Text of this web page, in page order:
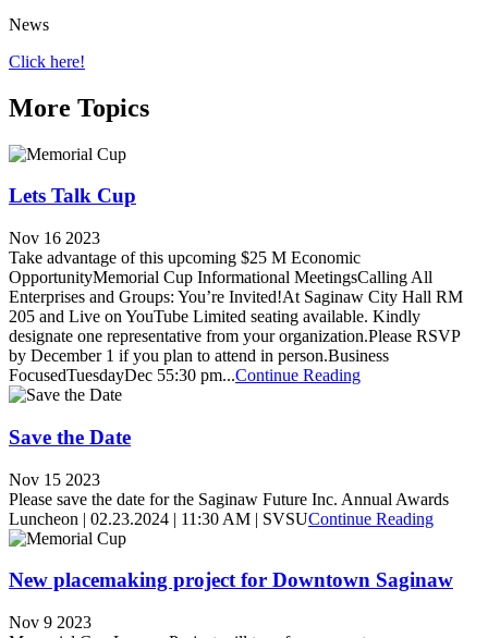
News
Click here!
More Topics
Lets Talk Cup
Nov 16 2023
Take advantage of this upcoming $25 M Economic
OpportunityMemorial Cup Informational MeetingsCalling All
Enterprises and Groups: You’re Invited!At Saginaw City Hall RM
205 and Live on YouTube Limited seating available. Kindly
designate one representative from your organization.Please RSVP
by December 1 if you plan to attend in person.Business
FocusedTuesdayDec 55:30 pm...Continue Reading
Save the Date
Nov 15 2023
Please save the date for the Saginaw Future Inc. Annual Awards
Luncheon | 02.23.2024 | 11:30 AM | SVSUContinue Reading
New placemaking project for Downtown Saginaw
Nov 9 2023